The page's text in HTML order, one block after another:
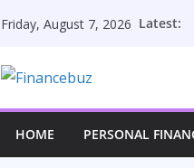
Friday, August 7, 2026 Latest:
HOME PERSONAL